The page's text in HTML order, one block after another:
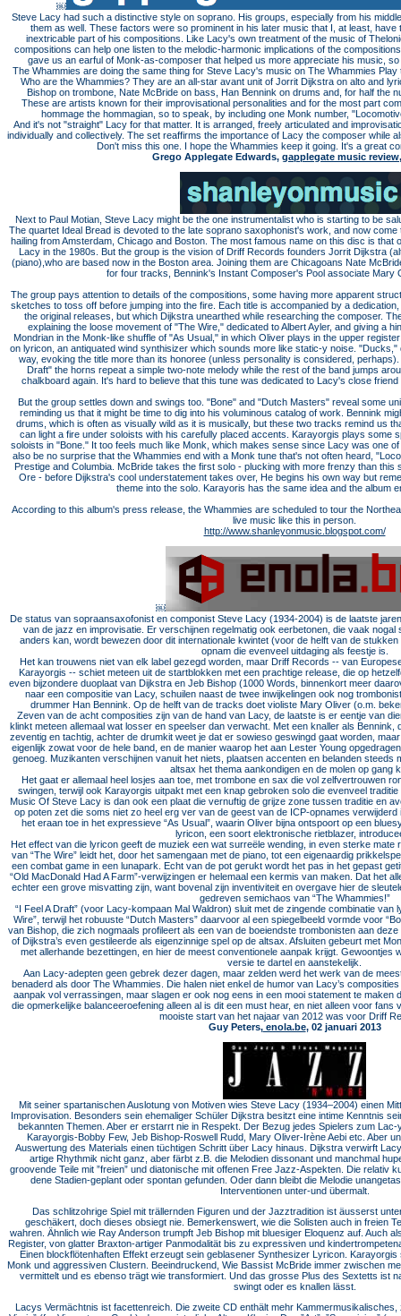
￼
Steve Lacy had such a distinctive style on soprano. His groups, especially from his
them as well. These factors were so prominent in his later music that I, at least,
inextricable part of his compositions. Like Lacy's own treatment of the music of
compositions can help one listen to the melodic-harmonic implications of the
gave us an earful of Monk-as-composer that helped us more appreciate his music,
The Whammies are doing the same thing for Steve Lacy's music on The Whammies
Who are the Whammies? They are an all-star avant unit of Jorrit Dijkstra on alto and
Bishop on trombone, Nate McBride on bass, Han Bennink on drums and, for half the
These are artists known for their improvisational personalities and for the most part
hommage the hommagian, so to speak, by including one Monk number,
And it's not "straight" Lacy for that matter. It is arranged, freely articulated and
individually and collectively. The set reaffirms the importance of Lacy the composer while
Don't miss this one. I hope the Whammies keep it going. It's a great
Grego Applegate Edwards, gapplegate music review
Next to Paul Motian, Steve Lacy might be the one instrumentalist who is starting to be
The quartet Ideal Bread is devoted to the late soprano saxophonist's work, and now
hailing from Amsterdam, Chicago and Boston. The most famous name on this disc is that
Lacy in the 1980s. But the group is the vision of Driff Records founders Jorrit Dijkstra
(piano),who are based now in the Boston area. Joining them are Chicagoans Nate
for four tracks, Bennink's Instant Composer's Pool associate Mary
The group pays attention to details of the compositions, some having more apparent
sketches to toss off before jumping into the fire. Each title is accompanied by a
the original releases, but which Dijkstra unearthed while researching the composer.
explaining the loose movement of "The Wire," dedicated to Albert Ayler, and giving a
Mondrian in the Monk-like shuffle of "As Usual," in which Oliver plays in the upper
on lyricon, an antiquated wind synthisizer which sounds more like static-y noise. "Ducks,"
way, evoking the title more than its honoree (unless personality is considered,
Draft" the horns repeat a simple two-note melody while the rest of the band jumps
chalkboard again. It's hard to believe that this tune was dedicated to Lacy's close
But the group settles down and swings too. "Bone" and "Dutch Masters" reveal some
reminding us that it might be time to dig into his voluminous catalog of work. Bennink
drums, which is often as visually wild as it is musically, but these two tracks remind us
can light a fire under soloists with his carefully placed accents. Karayorgis plays some
soloists in "Bone." It too feels much like Monk, which makes sense since Lacy was one
also be no surprise that the Whammies end with a Monk tune that's not often heard,
Prestige and Columbia. McBride takes the first solo - plucking with more frenzy than this
Ore - before Dijkstra's cool understatement takes over, He begins his own way but
theme into the solo. Karayoris has the same idea and the album
According to this album's press release, the Whammies are scheduled to tour the
live music like this in person.
http://www.shanleyonmusic.blogspot.com/
￼
De status van sopraansaxofonist en componist Steve Lacy (1934-2004) is de laatste
van de jazz en improvisatie. Er verschijnen regelmatig ook eerbetonen, die vaak
anders kan, wordt bewezen door dit internationale kwintet (voor de helft van de
opnam die evenveel uitdaging als feestje is.
Het kan trouwens niet van elk label gezegd worden, maar Driff Records -- van
Karayorgis -- schiet meteen uit de startblokken met een prachtige release, die op
even bijzondere duoplaat van Dijkstra en Jeb Bishop (1000 Words, binnenkort meer
naar een compositie van Lacy, schuilen naast de twee inwijkelingen ook nog
drummer Han Bennink. Op de helft van de tracks doet violiste Mary Oliver (o.m.
Zeven van de acht composities zijn van de hand van Lacy, de laatste is er eentje van
klinkt meteen allemaal wat losser en speelser dan verwacht. Met een knaller als Bennink,
zeventig en tachtig, achter de drumkit weet je dat er sowieso geswingd gaat worden,
eigenlijk zowat voor de hele band, en de manier waarop het aan Lester Young
genoeg. Muzikanten verschijnen vanuit het niets, plaatsen accenten en belanden steeds
altsax het thema aankondigen en de molen op gang
Het gaat er allemaal heel losjes aan toe, met trombone en sax die vol zelfvertrouwen
swingen, terwijl ook Karayorgis uitpakt met een knap gebroken solo die evenveel
Music Of Steve Lacy is dan ook een plaat die vernuftig de grijze zone tussen traditie en
op poten zet die soms niet zo heel erg ver van de geest van de ICP-opnames
het eraan toe in het expressieve “As Usual”, waarin Oliver bijna ontspoort op een
lyricon, een soort elektronische rietblazer,
Het effect van die lyricon geeft de muziek een wat surreële wending, in even sterke mate
van “The Wire” leidt het, door het samengaan met de piano, tot een eigenaardig
een combat game in een lunapark. Echt van de pot gerukt wordt het pas in het gepast
“Old MacDonald Had A Farm”-verwijzingen er helemaal een kermis van maken. Dat het
echter een grove misvatting zijn, want bovenal zijn inventiviteit en overgave hier de
gedreven semichaos van “The Whammies!”
“I Feel A Draft” (voor Lacy-kompaan Mal Waldron) sluit met de zingende combinatie van
Wire”, terwijl het robuuste “Dutch Masters” daarvoor al een spiegelbeeld vormde voor
van Bishop, die zich nogmaals profileert als een van de boeiendste trombonisten aan
of Dijkstra’s even gestileerde als eigenzinnige spel op de altsax. Afsluiten gebeurt met
met allerhande bezettingen, en hier de meest conventionele aanpak krijgt. Gewoontjes
versie te dartel en aanstekelijk.
Aan Lacy-adepten geen gebrek dezer dagen, maar zelden werd het werk van de
benaderd als door The Whammies. Die halen niet enkel de humor van Lacy’s
aanpak vol verrassingen, maar slagen er ook nog eens in een mooi statement te maken
die opmerkelijke balanceeroefening alleen al is dit een must hear, en niet alleen voor
mooiste start van het najaar van 2012 was voor Driff
Guy Peters,enola.be, 02 januari 2013
Mit seiner spartanischen Auslotung von Motiven wies Steve Lacy (1934–2004) einen
Improvisation. Be­sonders sein ehemaliger Schüler Dijkstra besitzt eine intime Kenntnis
bekannten Themen. Aber er erstarrt nie in Respekt. Der Bezug jedes Spielers zum
Karayorgis­-Bobby Few, Jeb Bishop-­Roswell Rudd, Mary Oli­ver­-Irène Aebi etc. Aber
Auswertung des Materials einen tüchtigen Schritt über Lacy hinaus. Dijkstra verwirft
artige Rhythmik nicht ganz, aber färbt z.B. die Melodien dissonant und manchmal
groovende Teile mit ”freien” und diatonische mit offenen Free Jazz­-Aspekten. Die relativ
dene Stadien-geplant oder spontan gefunden. Oder dann bleibt die Melodie
Interventionen unter­-und übermalt.
Das schlitzohrige Spiel mit trällernden Figuren und der Jazztradition ist äusserst
geschäkert, doch dieses ob­siegt nie. Bemerkenswert, wie die Solisten auch in freien
wahren. Ähnlich wie Ray Anderson trumpft Jeb Bi­shop mit bluesiger Eloquenz auf. Auch
Register, von glatter Braxton­-artiger Panmodalität bis zu expressiven und
Einen blockflötenhaften Effekt erzeugt sein geblasener Synthesizer Lyricon.
Monk und aggressiven Clustern. Beeindruckend, Wie Bassist McBride immer zwischen
vermittelt und es ebenso trägt wie transformiert. Und das grosse Plus des Sextetts ist
swingt oder es knallen lässt.
Lacys Vermächtnis ist facettenreich. Die zweite CD enthält mehr Kammermusikalisches,